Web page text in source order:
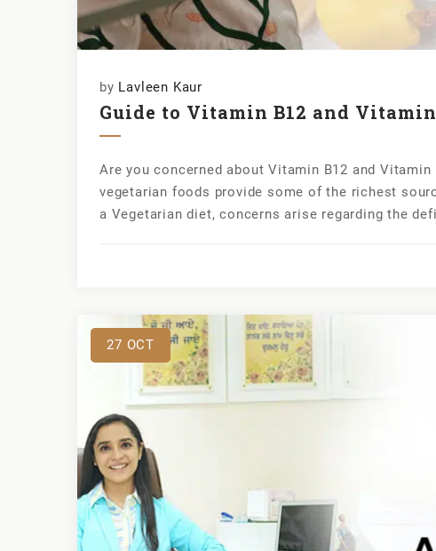
by Lavleen Kaur
Guide to Vitamin B12 and
Are you concerned about Vitamin B12 and
vegetarian foods provide some of the richest
a Vegetarian diet, concerns arise regarding the
27 OCT